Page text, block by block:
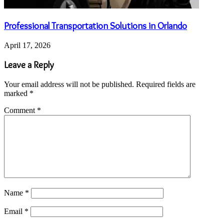
Professional Transportation Solutions in Orlando
April 17, 2026
Leave a Reply
Your email address will not be published. Required fields are
marked *
Comment *
Name *
Email *